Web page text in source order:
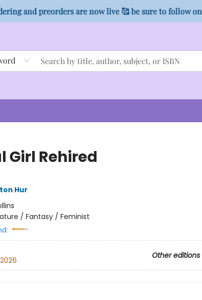
and preorders are now live 🥰 be sure to follow on
Girl Rehired
Hur
/ Fantasy / Feminist
Other editions